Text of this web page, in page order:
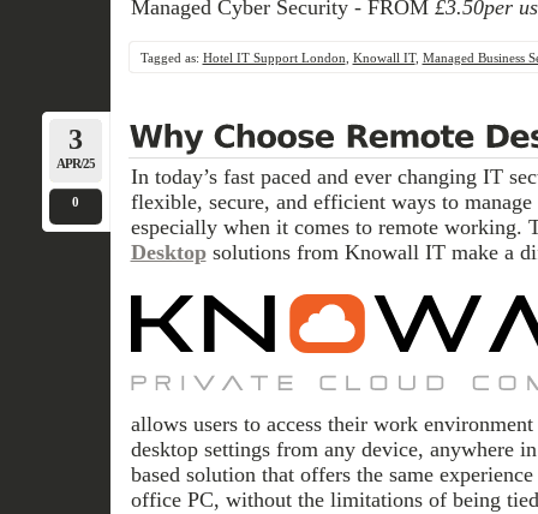
Managed Cyber Security - FROM £3.50per
Tagged as: Hotel IT Support London Knowall IT, Managed Business
3
APR/25
0
In today’s fast paced and ever changing IT
flexible, secure, and efficient ways to
especially when it comes to remote working.
Desktopsolutions from Knowall IT make a
allows users to access their work
desktop settings from any device, anywhere
based solution that offers the same
office PC, without the limitations of being